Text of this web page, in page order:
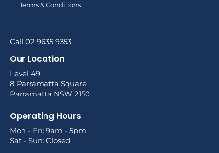
Terms & Conditions
Call 02 9635 9353
Our Location
Level 49
8 Parramatta Square
Parramatta NSW 2150
Operating Hours
Mon - Fri: 9am - 5pm
Sat - Sun: Closed